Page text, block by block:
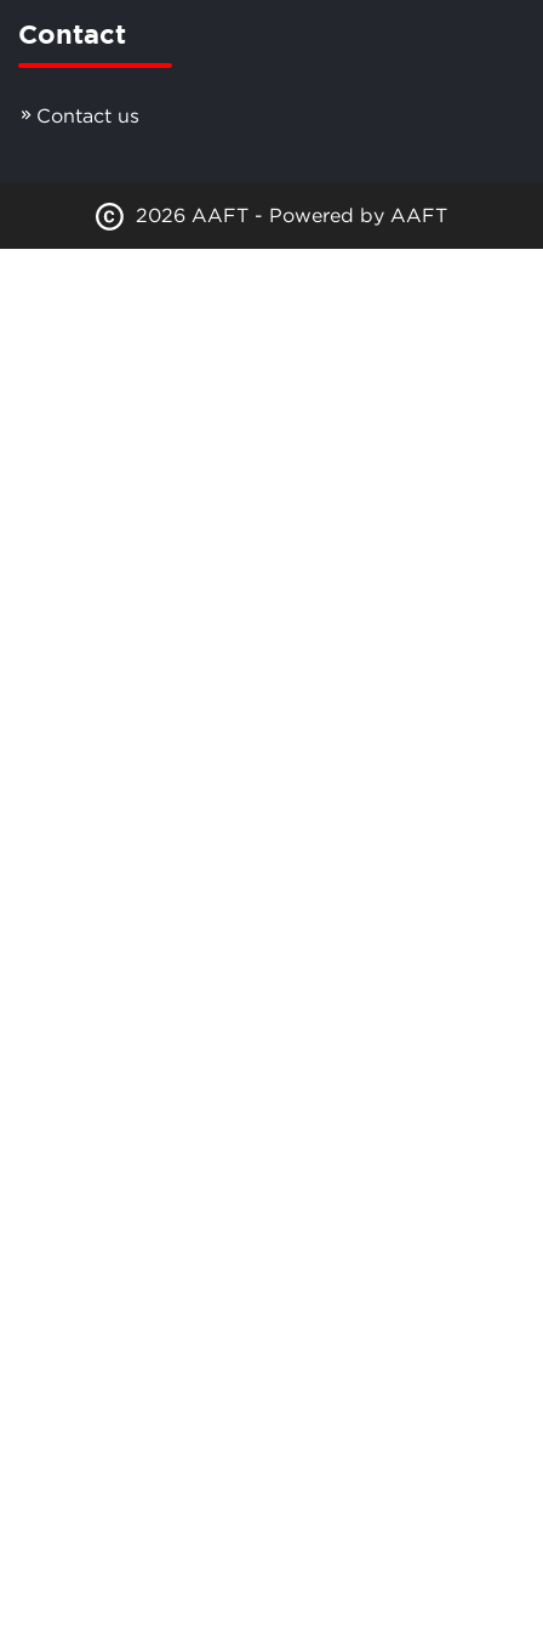
Contact
Contact us
2026 AAFT - Powered by AAFT